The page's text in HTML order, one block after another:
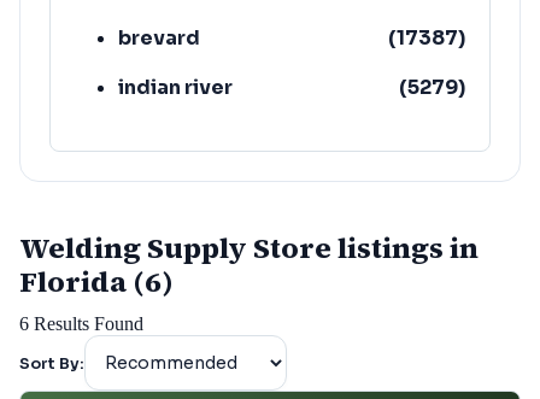
brevard (17387)
indian river
(5279)
Welding Supply Store listings in
Florida (6)
6 Results Found
Sort By: